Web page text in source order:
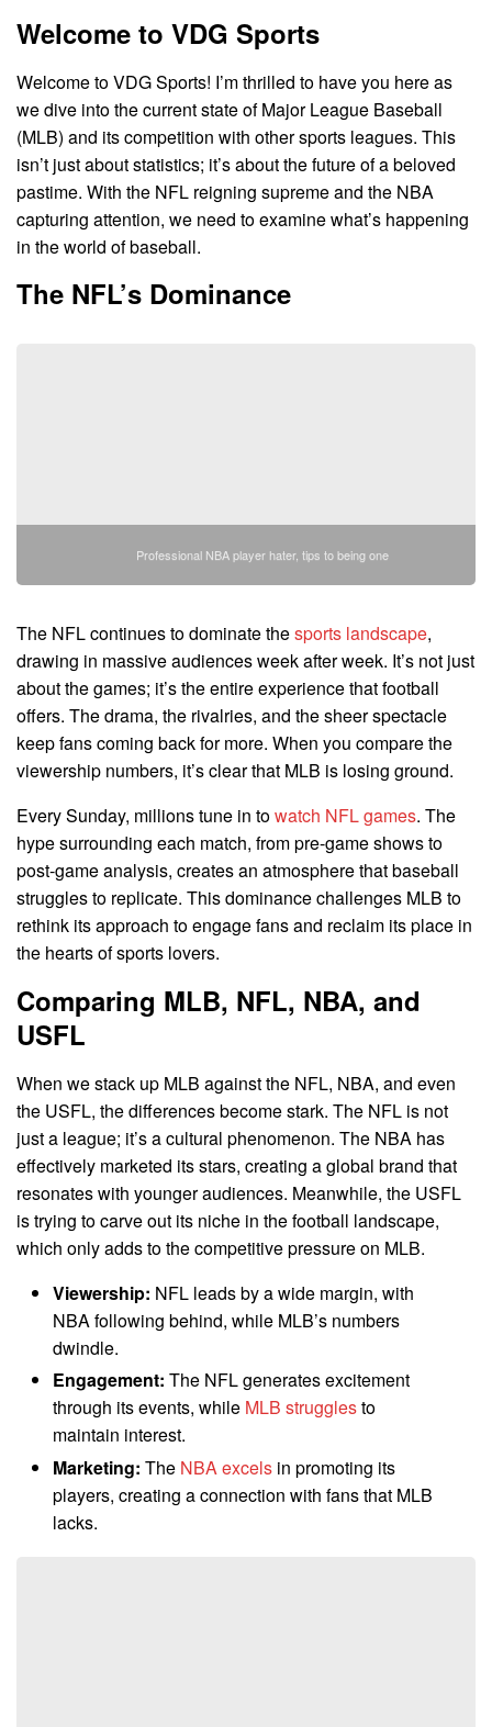
Welcome to VDG Sports
Welcome to VDG Sports! I’m thrilled to have you here as
we dive into the current state of Major League Baseball
(MLB) and its competition with other sports leagues. This
isn’t just about statistics; it’s about the future of a beloved
pastime. With the NFL reigning supreme and the NBA
capturing attention, we need to examine what’s happening
in the world of baseball.
The NFL’s Dominance
Professional NBA player hater, tips to being one
The NFL continues to dominate thesports landscape,
drawing in massive audiences week after week. It’s not just
about the games; it’s the entire experience that football
offers. The drama, the rivalries, and the sheer spectacle
keep fans coming back for more. When you compare the
viewership numbers, it’s clear that MLB is losing ground.
Every Sunday, millions tune in to watch NFL games. The
hype surrounding each match, from pre-game shows to
post-game analysis, creates an atmosphere that baseball
struggles to replicate. This dominance challenges MLB to
rethink its approach to engage fans and reclaim its place in
the hearts of sports lovers.
Comparing MLB, NFL, NBA, and
USFL
When we stack up MLB against the NFL, NBA, and even
the USFL, the differences become stark. The NFL is not
just a league; it’s a cultural phenomenon. The NBA has
effectively marketed its stars, creating a global brand that
resonates with younger audiences. Meanwhile, the USFL
is trying to carve out its niche in the football landscape,
which only adds to the competitive pressure on MLB.
Viewership: NFL leads by a wide margin, with
NBA following behind, while MLB’s numbers
dwindle.
Engagement: The NFL generates excitement
through its events, while MLB strugglesto
maintain interest.
Marketing: The NBA excels in promoting its
players, creating a connection with fans that MLB
lacks.